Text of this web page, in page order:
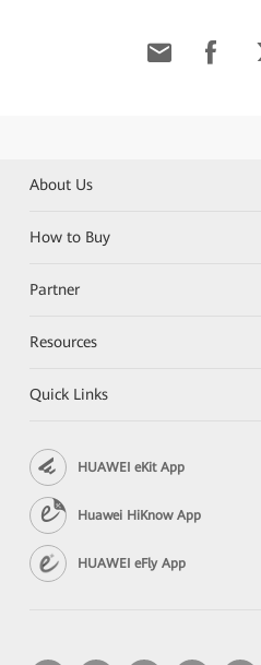
About Us
How to Buy
Partner
Resources
Quick Links
HUAWEI eKit App
Huawei HiKnow App
HUAWEI eFly App